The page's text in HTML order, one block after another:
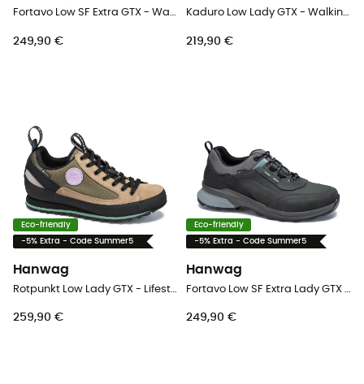
Fortavo Low SF Extra GTX - Walking shoes - Men's
249,90 €
Kaduro Low Lady GTX - Walking shoes - Women's
219,90 €
Eco-friendly
-5% Extra - Code Summer5
Hanwag
Rotpunkt Low Lady GTX - Lifestyle shoes - Women's
259,90 €
Eco-friendly
-5% Extra - Code Summer5
Hanwag
Fortavo Low SF Extra Lady GTX - Walking shoes - Women's
249,90 €